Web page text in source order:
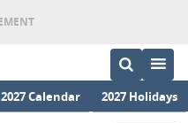
2027 Calendar 2027 Holidays